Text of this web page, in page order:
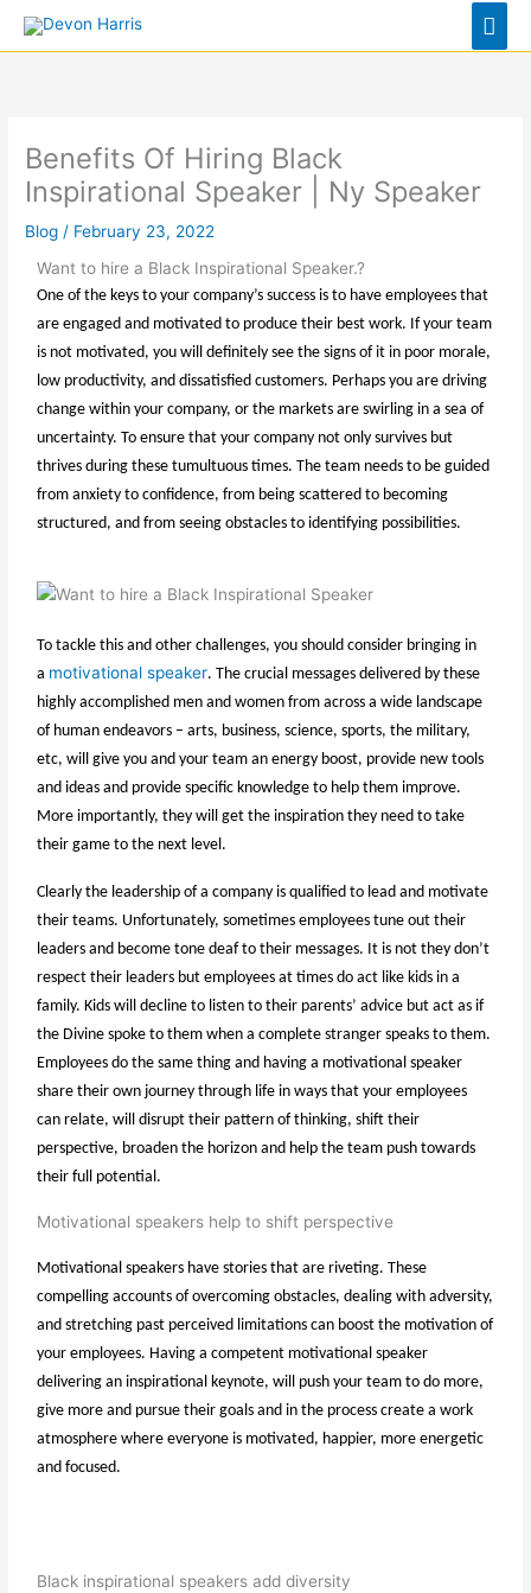
Benefits Of Hiring Black
Inspirational Speaker | Ny Speaker
Blog / February 23, 2022
Want to hire a Black Inspirational Speaker.?
One of the keys to your company’s success is to have employees that
are engaged and motivated to produce their best work. If your team
is not motivated, you will definitely see the signs of it in poor morale,
low productivity, and dissatisfied customers. Perhaps you are driving
change within your company, or the markets are swirling in a sea of
uncertainty. To ensure that your company not only survives but
thrives during these tumultuous times. The team needs to be guided
from anxiety to confidence, from being scattered to becoming
structured, and from seeing obstacles to identifying possibilities.
To tackle this and other challenges, you should consider bringing in
a motivational speaker. The crucial messages delivered by these
highly accomplished men and women from across a wide landscape
of human endeavors – arts, business, science, sports, the military,
etc, will give you and your team an energy boost, provide new tools
and ideas and provide specific knowledge to help them improve.
More importantly, they will get the inspiration they need to take
their game to the next level.
Clearly the leadership of a company is qualified to lead and motivate
their teams. Unfortunately, sometimes employees tune out their
leaders and become tone deaf to their messages. It is not they don’t
respect their leaders but employees at times do act like kids in a
family. Kids will decline to listen to their parents’ advice but act as if
the Divine spoke to them when a complete stranger speaks to them.
Employees do the same thing and having a motivational speaker
share their own journey through life in ways that your employees
can relate, will disrupt their pattern of thinking, shift their
perspective, broaden the horizon and help the team push towards
their full potential.
Motivational speakers help to shift perspective
Motivational speakers have stories that are riveting. These
compelling accounts of overcoming obstacles, dealing with adversity,
and stretching past perceived limitations can boost the motivation of
your employees. Having a competent motivational speaker
delivering an inspirational keynote, will push your team to do more,
give more and pursue their goals and in the process create a work
atmosphere where everyone is motivated, happier, more energetic
and focused.
Black inspirational speakers add diversity